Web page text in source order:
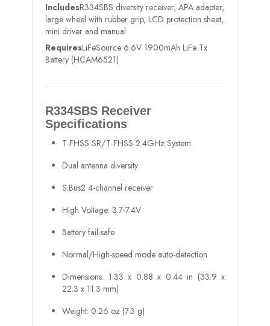
IncludesR334SBS diversity receiver, APA adapter,
large wheel with rubber grip, LCD protection sheet,
mini driver and manual
RequiresLiFeSource 6.6V 1900mAh LiFe Tx
Battery (HCAM6521)
R334SBS Receiver
Specifications
T-FHSS SR/T-FHSS 2.4GHz System
Dual antenna diversity
S.Bus2 4-channel receiver
High Voltage: 3.7-7.4V
Battery fail-safe
Normal/High-speed mode auto-detection
Dimensions: 1.33 x 0.88 x 0.44 in (33.9 x
22.3 x 11.3 mm)
Weight: 0.26 oz (7.3 g)